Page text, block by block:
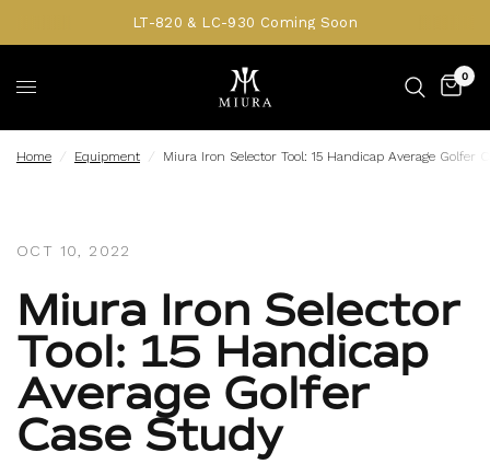
LT-820 & LC-930 Coming Soon
0
Home / Equipment / Miura Iron Selector Tool: 15 Handicap Average Golfer
OCT 10, 2022
Miura Iron Selector
Tool: 15 Handicap
Average Golfer
Case Study